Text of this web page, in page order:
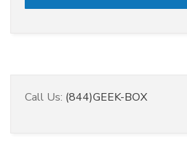
Call Us: (844)GEEK-BOX